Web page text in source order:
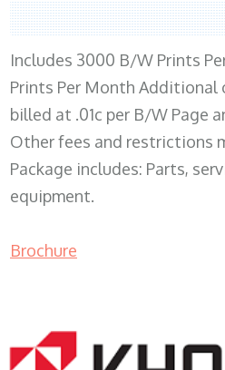
Includes 3000 B/W Prints
Prints Per Month Additional
billed at .01c per B/W Page
Other fees and restrictions
Package includes: Parts,
equipment.
Brochure